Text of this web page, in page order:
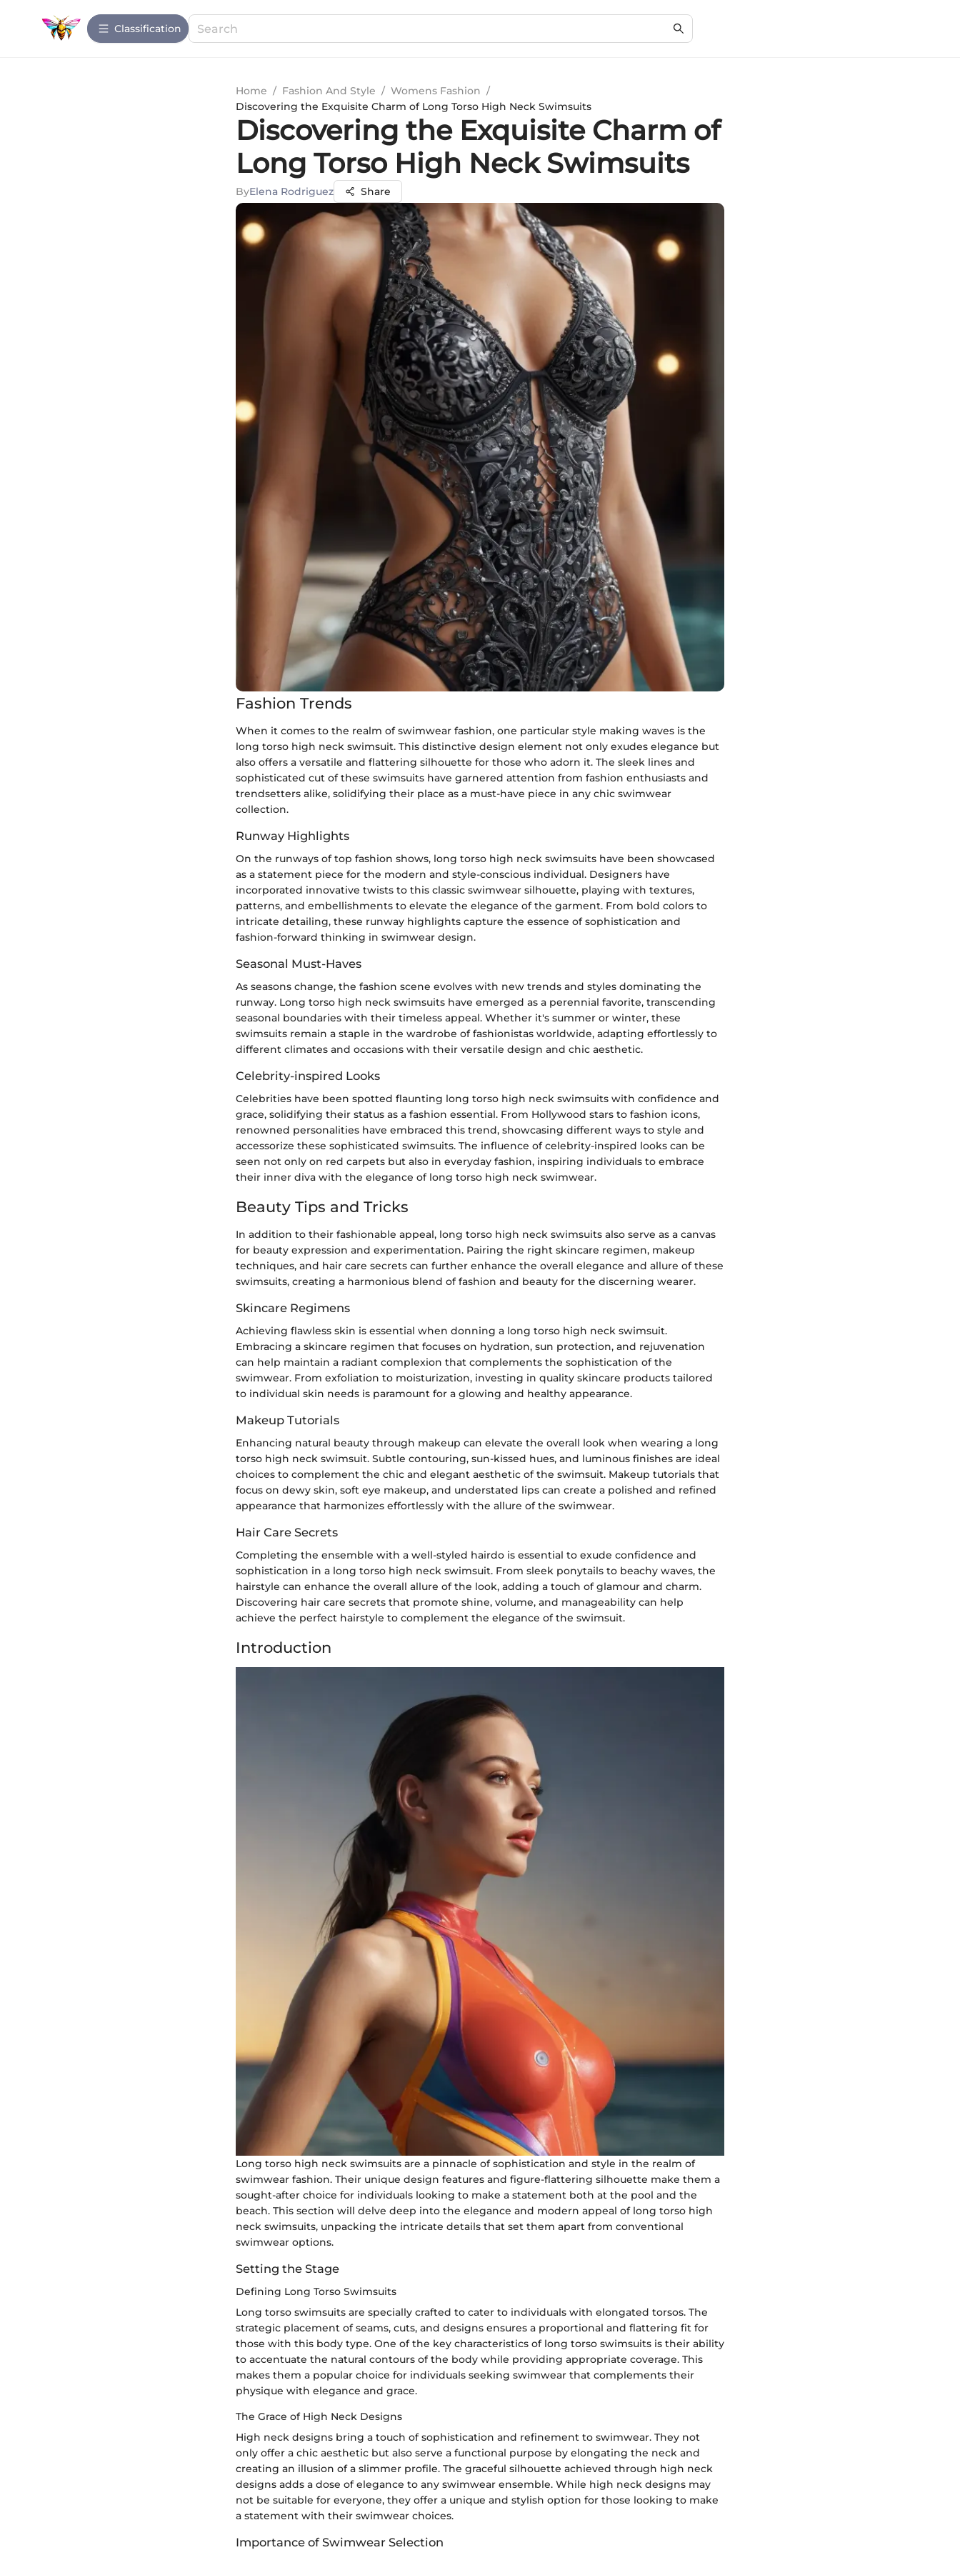
Сlassification
Home / Fashion And Style / Womens Fashion /
Discovering the Exquisite Charm of Long Torso High Neck Swimsuits
Discovering the Exquisite Charm of
Long Torso High Neck Swimsuits
ByElena Rodriguez Share
Fashion Trends
When it comes to the realm of swimwear fashion, one particular style making waves is the
long torso high neck swimsuit. This distinctive design element not only exudes elegance but
also offers a versatile and flattering silhouette for those who adorn it. The sleek lines and
sophisticated cut of these swimsuits have garnered attention from fashion enthusiasts and
trendsetters alike, solidifying their place as a must-have piece in any chic swimwear
collection.
Runway Highlights
On the runways of top fashion shows, long torso high neck swimsuits have been showcased
as a statement piece for the modern and style-conscious individual. Designers have
incorporated innovative twists to this classic swimwear silhouette, playing with textures,
patterns, and embellishments to elevate the elegance of the garment. From bold colors to
intricate detailing, these runway highlights capture the essence of sophistication and
fashion-forward thinking in swimwear design.
Seasonal Must-Haves
As seasons change, the fashion scene evolves with new trends and styles dominating the
runway. Long torso high neck swimsuits have emerged as a perennial favorite, transcending
seasonal boundaries with their timeless appeal. Whether it's summer or winter, these
swimsuits remain a staple in the wardrobe of fashionistas worldwide, adapting effortlessly to
different climates and occasions with their versatile design and chic aesthetic.
Celebrity-inspired Looks
Celebrities have been spotted flaunting long torso high neck swimsuits with confidence and
grace, solidifying their status as a fashion essential. From Hollywood stars to fashion icons,
renowned personalities have embraced this trend, showcasing different ways to style and
accessorize these sophisticated swimsuits. The influence of celebrity-inspired looks can be
seen not only on red carpets but also in everyday fashion, inspiring individuals to embrace
their inner diva with the elegance of long torso high neck swimwear.
Beauty Tips and Tricks
In addition to their fashionable appeal, long torso high neck swimsuits also serve as a canvas
for beauty expression and experimentation. Pairing the right skincare regimen, makeup
techniques, and hair care secrets can further enhance the overall elegance and allure of these
swimsuits, creating a harmonious blend of fashion and beauty for the discerning wearer.
Skincare Regimens
Achieving flawless skin is essential when donning a long torso high neck swimsuit.
Embracing a skincare regimen that focuses on hydration, sun protection, and rejuvenation
can help maintain a radiant complexion that complements the sophistication of the
swimwear. From exfoliation to moisturization, investing in quality skincare products tailored
to individual skin needs is paramount for a glowing and healthy appearance.
Makeup Tutorials
Enhancing natural beauty through makeup can elevate the overall look when wearing a long
torso high neck swimsuit. Subtle contouring, sun-kissed hues, and luminous finishes are ideal
choices to complement the chic and elegant aesthetic of the swimsuit. Makeup tutorials that
focus on dewy skin, soft eye makeup, and understated lips can create a polished and refined
appearance that harmonizes effortlessly with the allure of the swimwear.
Hair Care Secrets
Completing the ensemble with a well-styled hairdo is essential to exude confidence and
sophistication in a long torso high neck swimsuit. From sleek ponytails to beachy waves, the
hairstyle can enhance the overall allure of the look, adding a touch of glamour and charm.
Discovering hair care secrets that promote shine, volume, and manageability can help
achieve the perfect hairstyle to complement the elegance of the swimsuit.
Introduction
Long torso high neck swimsuits are a pinnacle of sophistication and style in the realm of
swimwear fashion. Their unique design features and figure-flattering silhouette make them a
sought-after choice for individuals looking to make a statement both at the pool and the
beach. This section will delve deep into the elegance and modern appeal of long torso high
neck swimsuits, unpacking the intricate details that set them apart from conventional
swimwear options.
Setting the Stage
Defining Long Torso Swimsuits
Long torso swimsuits are specially crafted to cater to individuals with elongated torsos. The
strategic placement of seams, cuts, and designs ensures a proportional and flattering fit for
those with this body type. One of the key characteristics of long torso swimsuits is their ability
to accentuate the natural contours of the body while providing appropriate coverage. This
makes them a popular choice for individuals seeking swimwear that complements their
physique with elegance and grace.
The Grace of High Neck Designs
High neck designs bring a touch of sophistication and refinement to swimwear. They not
only offer a chic aesthetic but also serve a functional purpose by elongating the neck and
creating an illusion of a slimmer profile. The graceful silhouette achieved through high neck
designs adds a dose of elegance to any swimwear ensemble. While high neck designs may
not be suitable for everyone, they offer a unique and stylish option for those looking to make
a statement with their swimwear choices.
Importance of Swimwear Selection